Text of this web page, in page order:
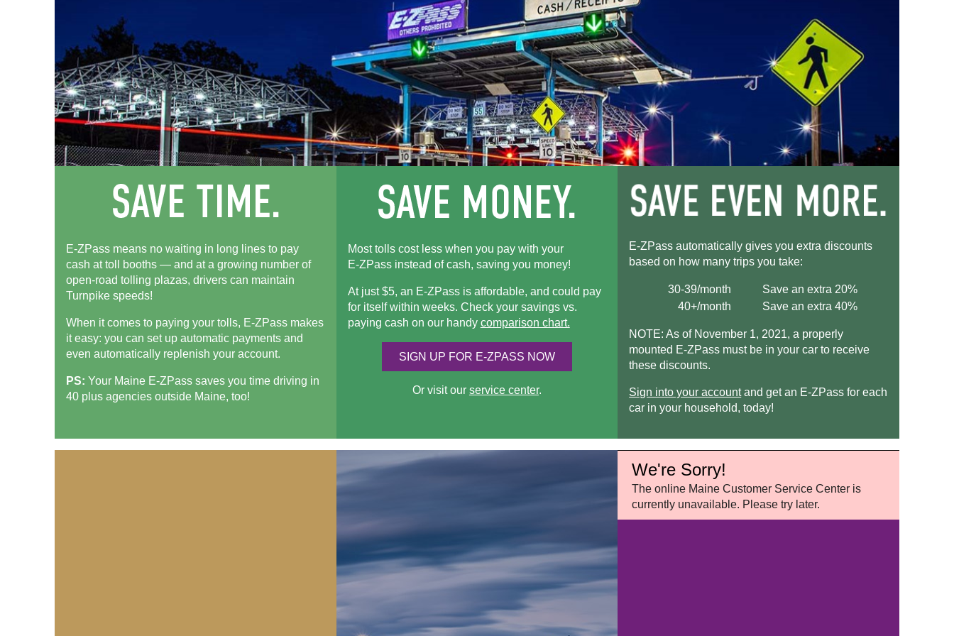
E-ZPass means no waiting in long lines to pay
cash at toll booths — and at a growing number of
open-road tolling plazas, drivers can maintain
Turnpike speeds!
When it comes to paying your tolls, E-ZPass makes
it easy: you can set up automatic payments and
even automatically replenish your account.
PS: Your Maine E-ZPass saves you time driving in
40 plus agencies outside Maine, too!
Most tolls cost less when you pay with your
E-ZPassinstead of cash, saving you money!
At just $5, an E-ZPassis affordable, and could pay
for itself within weeks. Check your savings vs.
paying cash on our handy comparison chart.
SIGN UP FOR E-ZPASS NOW
Or visit our service center.
E-ZPass automatically gives you extra discounts
based on how many trips you take:
30-39/month
Save an extra 20%
40+/month
Save an extra 40%
NOTE: As of November 1, 2021, a properly
mounted E-ZPass must be in your car to receive
these discounts.
Sign into your accountand get an E-ZPass for each
car in your household, today!
We're Sorry!
The online Maine Customer Service Center is
currently unavailable. Please try later.